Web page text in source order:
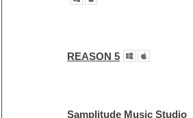
REASON 5
Samplitude Music Studio